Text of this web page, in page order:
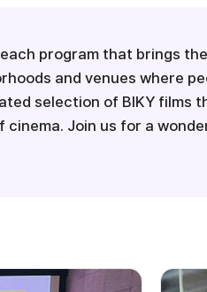
program that brings
and venues where
selection of BIKY films
Join us for a